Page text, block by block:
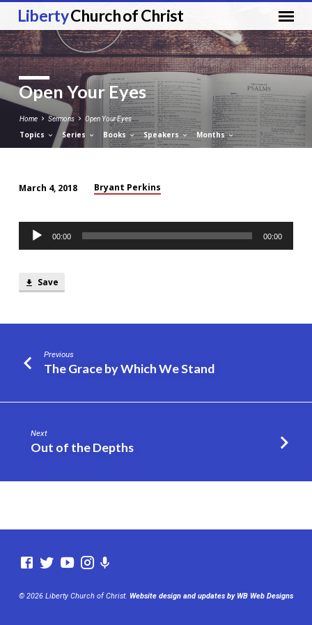
LibertyChurch of Christ
Open Your Eyes
Home Sermons Open Your Eyes
Topics Series Books Speakers Months
Your
Eyes
March 4, 2018 Bryant Perkins
Audio
Player
00:00 00:00
Save
Previous
The Grace by Which We Stand
Next
Out of the Depths
© 2026 Liberty Church of Christ. Website design and updates by WB Web Designs